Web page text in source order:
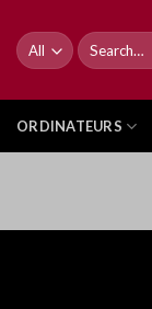
content
Search
for:
ORDINATEURS